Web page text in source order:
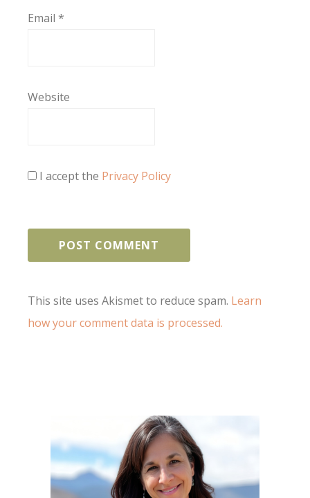
Email *
Website
I accept the Privacy Policy
This site uses Akismet to reduce spam. Learn
how your comment data is processed.